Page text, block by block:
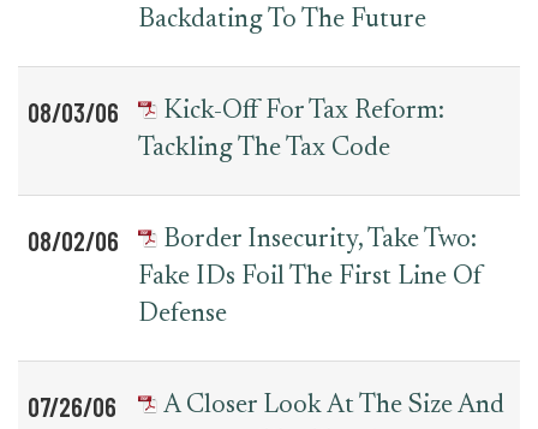
Backdating To The Future
08/03/06
Kick-Off For Tax Reform:
Tackling The Tax Code
08/02/06
Border Insecurity, Take Two:
Fake IDs Foil The First Line Of
Defense
07/26/06
A Closer Look At The Size And